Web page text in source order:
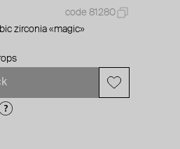
code 81280
zirconia «magic»